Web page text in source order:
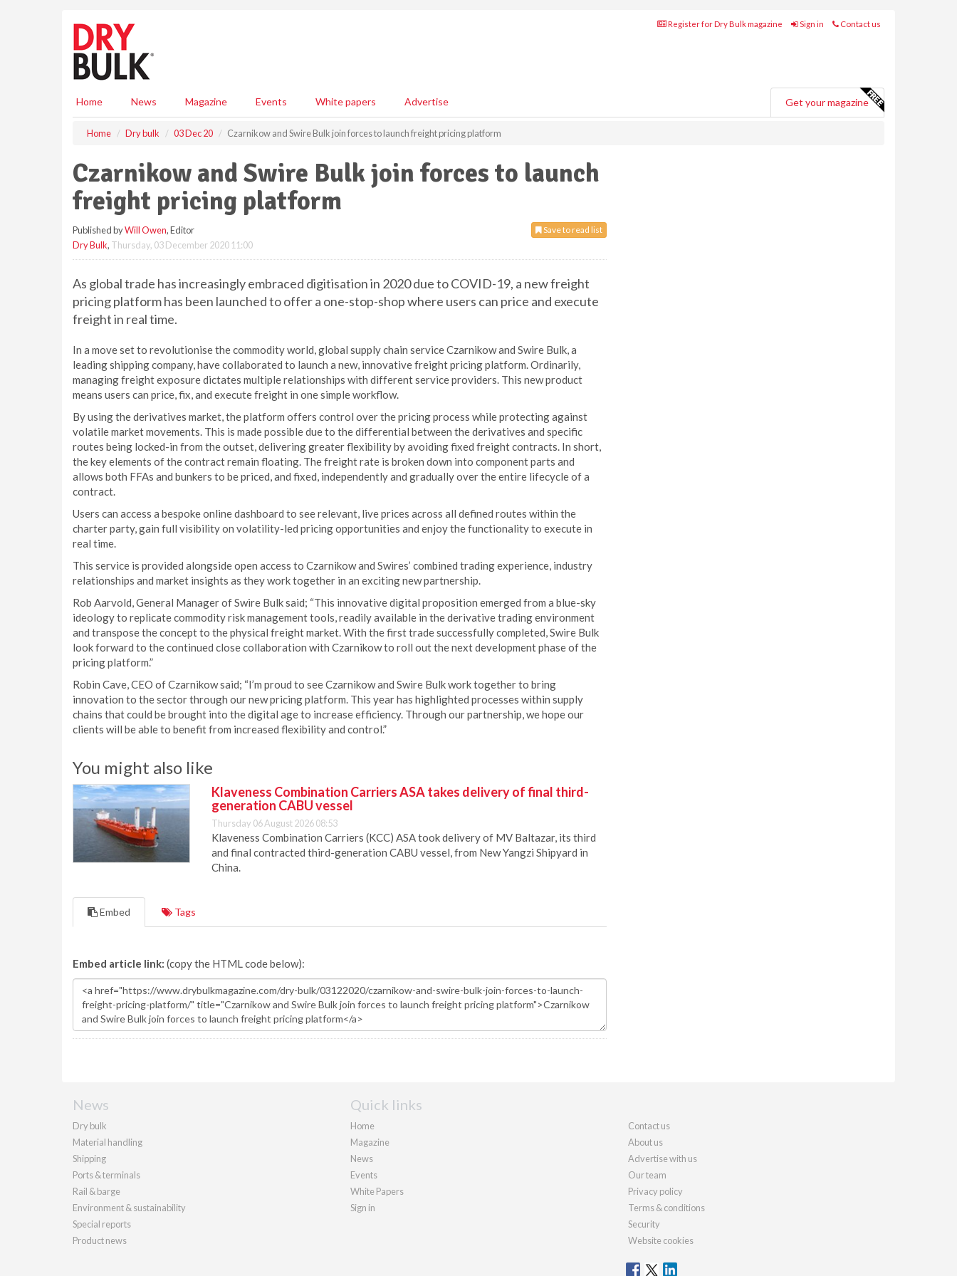
Register for Dry Bulk magazine Sign in Contact us
Home News Magazine Events White papers Advertise Get your magazine
Home Dry bulk 03 Dec 20 Czarnikow and Swire Bulk join forces to launch freight pricing platform
Czarnikow and Swire Bulk join forces to launch
freight pricing platform
Save to read list
Published byWill Owen, Editor
Dry Bulk, Thursday, 03 December 2020 11:00
As global trade has increasingly embraced digitisation in 2020 due to COVID-19, a new freight
pricing platform has been launched to offer a one-stop-shop where users can price and execute
freight in real time.
In a move set to revolutionise the commodity world, global supply chain service Czarnikow and Swire Bulk, a
leading shipping company, have collaborated to launch a new, innovative freight pricing platform. Ordinarily,
managing freight exposure dictates multiple relationships with different service providers. This new product
means users can price, fix, and execute freight in one simple workflow.
By using the derivatives market, the platform offers control over the pricing process while protecting against
volatile market movements. This is made possible due to the differential between the derivatives and specific
routes being locked-in from the outset, delivering greater flexibility by avoiding fixed freight contracts. In short,
the key elements of the contract remain floating. The freight rate is broken down into component parts and
allows both FFAs and bunkers to be priced, and fixed, independently and gradually over the entire lifecycle of a
contract.
Users can access a bespoke online dashboard to see relevant, live prices across all defined routes within the
charter party, gain full visibility on volatility-led pricing opportunities and enjoy the functionality to execute in
real time.
This service is provided alongside open access to Czarnikow and Swires’ combined trading experience, industry
relationships and market insights as they work together in an exciting new partnership.
Rob Aarvold, General Manager of Swire Bulk said; “This innovative digital proposition emerged from a blue-sky
ideology to replicate commodity risk management tools, readily available in the derivative trading environment
and transpose the concept to the physical freight market. With the first trade successfully completed, Swire Bulk
look forward to the continued close collaboration with Czarnikow to roll out the next development phase of the
pricing platform.”
Robin Cave, CEO of Czarnikow said; “I’m proud to see Czarnikow and Swire Bulk work together to bring
innovation to the sector through our new pricing platform. This year has highlighted processes within supply
chains that could be brought into the digital age to increase efficiency. Through our partnership, we hope our
clients will be able to benefit from increased flexibility and control.”
You might also like
Klaveness Combination Carriers ASA takes delivery of final third-
generation CABU vessel
Thursday 06 August 2026 08:53
Klaveness Combination Carriers (KCC) ASA took delivery of MV Baltazar, its third
and final contracted third-generation CABU vessel, from New Yangzi Shipyard in
China.
Embed Tags
Embed article link: (copy the HTML code below):
News
Dry bulk
Material handling
Shipping
Ports & terminals
Rail & barge
Environment & sustainability
Special reports
Product news
Quick links
Home
Magazine
News
Events
White Papers
Sign in
Contact us
About us
Advertise with us
Our team
Privacy policy
Terms & conditions
Security
Website cookies